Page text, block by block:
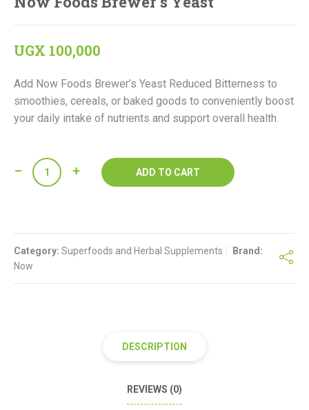
UGX 100,000
Add Now Foods Brewer’s Yeast Reduced Bitterness to
smoothies, cereals, or baked goods to conveniently boost
your daily intake of nutrients and support overall health.
Now
Foods
quantity
ADD TO CART
Category: Superfoods and Herbal Supplements
Brand:
Now
DESCRIPTION
REVIEWS (0)